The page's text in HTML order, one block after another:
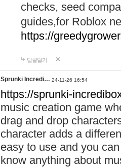
checks, seed
guides,for Roblox
https://
답글달기
Sprunki Incredi… 24-11-26 16:54
https://sprunki-
music creation game
drag and drop
character adds a
easy to use and you
know anything about